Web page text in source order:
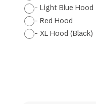
- Light Blue Hood
- Red Hood
- XL Hood (Black)